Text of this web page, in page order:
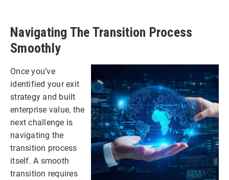
Navigating The Transition Process
Smoothly
Once you’ve
identified your exit
strategy and built
enterprise value, the
next challenge is
navigating the
transition process
itself. A smooth
transition requires